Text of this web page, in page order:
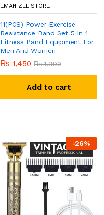
EMAN ZEE STORE
11(PCS) Power Exercise
Resistance Band Set 5 In 1
Fitness Band Equipment For
Men And Women
₨ 1,450 ₨1,999
Add to cart
-26%